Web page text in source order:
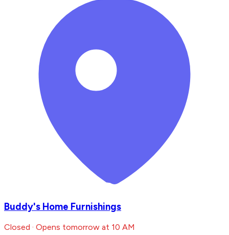
Buddy's Home Furnishings
Closed · Opens tomorrow at 10 AM